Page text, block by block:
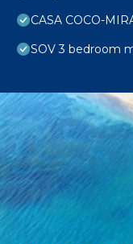
CASA COCO-
SOV 3 bedroom